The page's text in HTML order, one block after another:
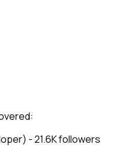
- 21.6K followers